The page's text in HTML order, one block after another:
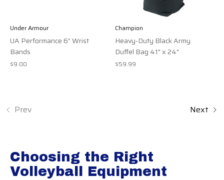
Under Armour
UA Performance 6” Wrist
Bands
$9.00
Champion
Heavy-Duty Black Army
Duffel Bag 41" x 24"
$59.99
Prev Next
Choosing the Right
Volleyball Equipment